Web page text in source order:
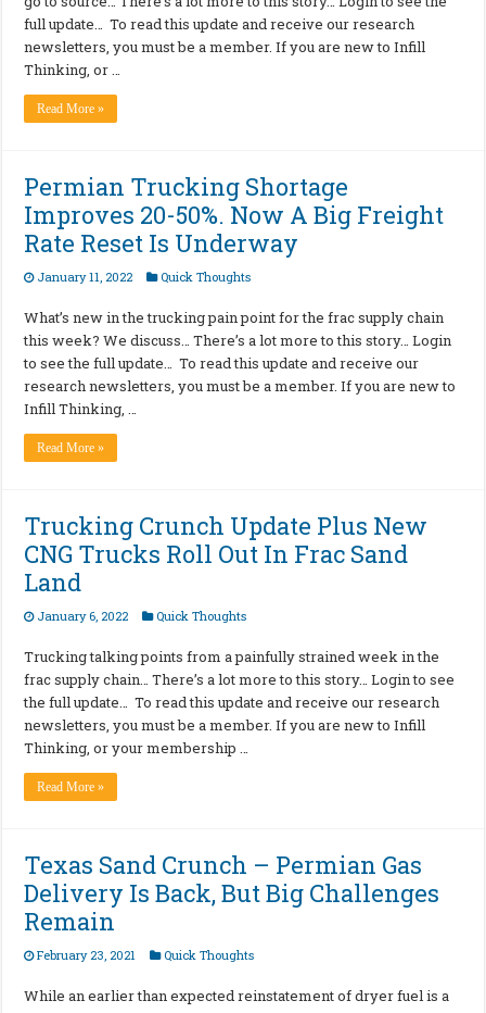
full update… To read this update and receive our research
newsletters, you must be a member. If you are new to Infill
Thinking, or …
Read More »
Permian Trucking Shortage
Improves 20-50%. Now A Big Freight
Rate Reset Is Underway
January 11, 2022 Quick Thoughts
What’s new in the trucking pain point for the frac supply chain
this week? We discuss… There’s a lot more to this story… Login
to see the full update… To read this update and receive our
research newsletters, you must be a member. If you are new to
Infill Thinking, …
Read More »
Trucking Crunch Update Plus New
CNG Trucks Roll Out In Frac Sand
Land
January 6, 2022 Quick Thoughts
Trucking talking points from a painfully strained week in the
frac supply chain… There’s a lot more to this story… Login to see
the full update… To read this update and receive our research
newsletters, you must be a member. If you are new to Infill
Thinking, or your membership …
Read More »
Texas Sand Crunch – Permian Gas
Delivery Is Back, But Big Challenges
Remain
February 23, 2021 Quick Thoughts
While an earlier than expected reinstatement of dryer fuel is a